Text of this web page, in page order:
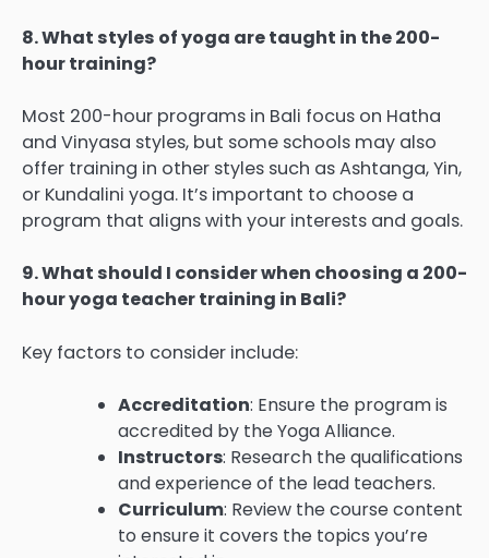
8. What styles of yoga are taught in the 200-
hour training?
Most 200-hour programs in Bali focus on Hatha
and Vinyasa styles, but some schools may also
offer training in other styles such as Ashtanga, Yin,
or Kundalini yoga. It’s important to choose a
program that aligns with your interests and goals.
9. What should I consider when choosing a 200-
hour yoga teacher training in Bali?
Key factors to consider include:
Accreditation: Ensure the program is
accredited by the Yoga Alliance.
Instructors: Research the qualifications
and experience of the lead teachers.
Curriculum: Review the course content
to ensure it covers the topics you’re